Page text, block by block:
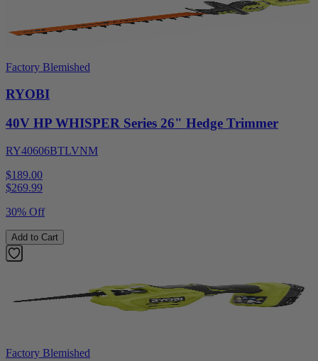
Factory Blemished
RYOBI
40V HP WHISPER Series 26" Hedge Trimmer
RY40606BTLVNM
$189.00
$269.99
30% Off
Add to Cart
Factory Blemished